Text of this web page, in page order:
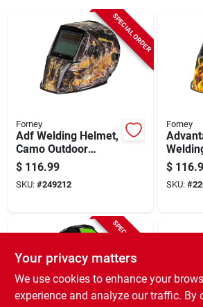
SPECIAL ORDER
Forney
Adf Welding Helmet,
Camo Outdoor
Angler
$ 116.99
SKU: #249212
Forney
Auto-
Patriot
$
SKU: #
SPECIAL ORDER
Your privacy matters
We use cookies to enhance your
experience and analyze our traffic. By